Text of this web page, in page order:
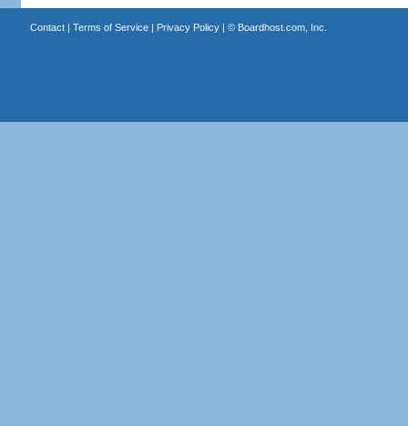
Contact| Terms of Service| Privacy Policy| © Boardhost.com, Inc.